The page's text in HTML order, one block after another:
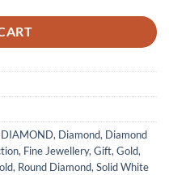
DIAMOND, Diamond, Diamond
, Fine Jewellery, Gift, Gold,
, Round Diamond, Solid White